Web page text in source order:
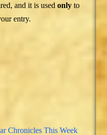
and it is usedonly to
entry.
Chronicles This Week